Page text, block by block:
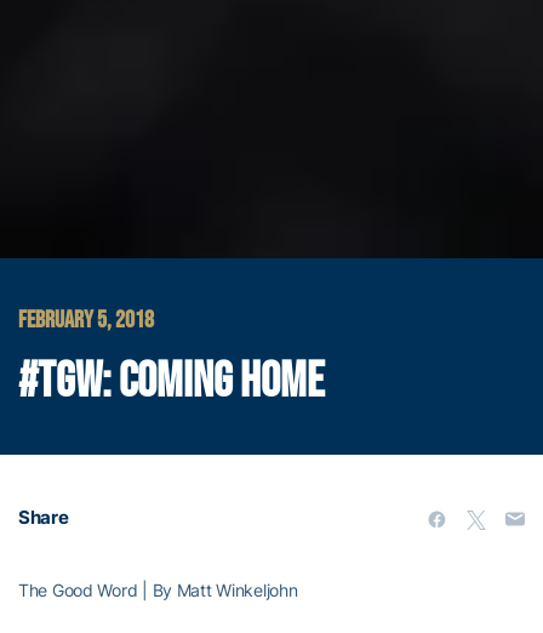
FEBRUARY 5, 2018
#TGW: COMING HOME
Share
The Good Word | By Matt Winkeljohn